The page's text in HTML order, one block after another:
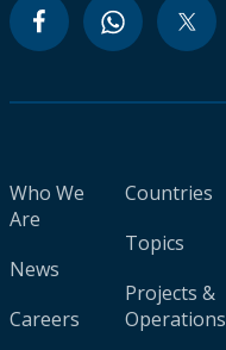
Who We
Are
News
Careers
Countries
Topics
Projects &
Operations